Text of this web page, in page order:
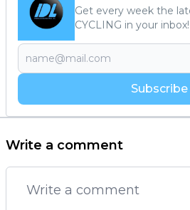
Get every week the
CYCLING in your inbox!
Subscribe
Write a comment